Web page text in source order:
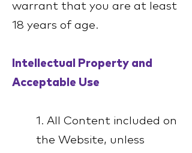
warrant that you are at least
18 years of age.
Intellectual Property and
Acceptable Use
1. All Content included on
the Website, unless